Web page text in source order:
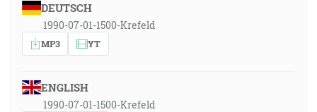
DEUTSCH
1990-07-01-1500-Krefeld
MP3 YT
ENGLISH
1990-07-01-1500-Krefeld